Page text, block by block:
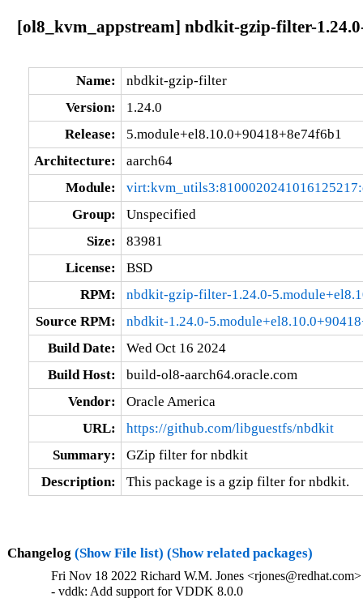
[ol8_kvm_appstream] nbdkit-gzip-filter-
Name:
nbdkit-gzip-filter
Version:
1.24.0
Release:
5.module+el8.10.0+90418+8e74f6b1
Architecture:
aarch64
Module:
Group:
Unspecified
Size:
83981
License:
BSD
RPM:
nbdkit-gzip-filter-1.24.0-
Source RPM:
nbdkit-1.24.0-
Build Date:
Wed Oct 16 2024
Build Host:
build-ol8-aarch64.oracle.com
Vendor:
Oracle America
URL:
https://github.com/libguestfs/nbdkit
Summary:
GZip filter for nbdkit
Description:
This package is a gzip filter for nbdkit.
Changelog (Show File list) (Show related packages)
Fri Nov 18 2022 Richard W.M. Jones
- vddk: Add support for VDDK 8.0.0